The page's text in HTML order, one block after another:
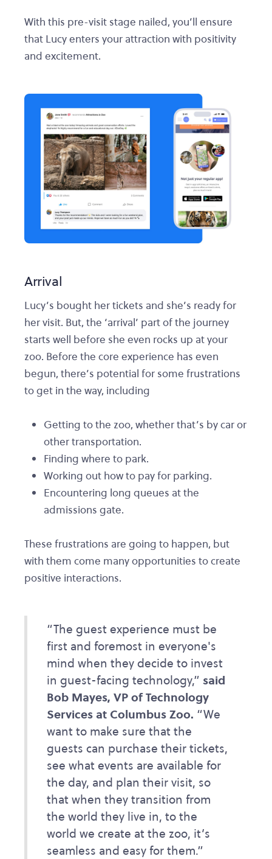
With this pre-visit stage nailed, you’ll ensure
that Lucy enters your attraction with positivity
and excitement.
Arrival
Lucy’s bought her tickets and she’s ready for
her visit. But, the ‘arrival’ part of the journey
starts well before she even rocks up at your
zoo. Before the core experience has even
begun, there’s potential for some frustrations
to get in the way, including
Getting to the zoo, whether that’s by car or
other transportation.
Finding where to park.
Working out how to pay for parking.
Encountering long queues at the
admissions gate.
These frustrations are going to happen, but
with them come many opportunities to create
positive interactions.
“The guest experience must be
first and foremost in everyone's
mind when they decide to invest
in guest-facing technology,” said
Bob Mayes, VP of Technology
Services at Columbus Zoo. “We
want to make sure that the
guests can purchase their tickets,
see what events are available for
the day, and plan their visit, so
that when they transition from
the world they live in, to the
world we create at the zoo, it’s
seamless and easy for them.”